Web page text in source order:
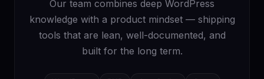
Our team combines deep WordPress
knowledge with a product mindset — shipping
tools that are lean, well-documented, and
built for the long term.